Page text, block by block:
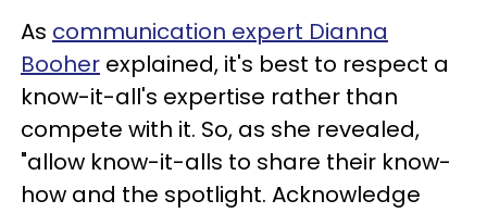
As communication expert Dianna
Booher explained, it's best to respect a
know-it-all's expertise rather than
compete with it. So, as she revealed,
"allow know-it-alls to share their know-
how and the spotlight. Acknowledge